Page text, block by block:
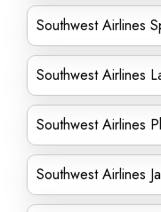
Southwest Airlines
Southwest Airlines
Southwest Airlines
Southwest Airlines